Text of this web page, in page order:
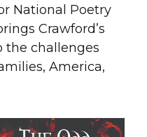
National Poetry
Crawford’s
the challenges
America,